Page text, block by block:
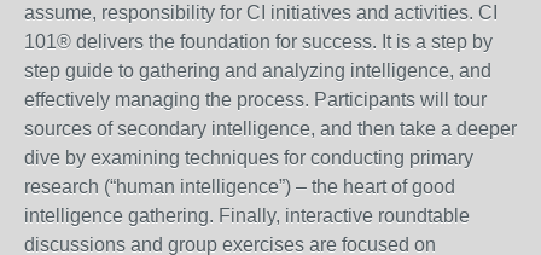
assume, responsibility for CI initiatives and activities. CI
101® delivers the foundation for success. It is a step by
step guide to gathering and analyzing intelligence, and
effectively managing the process. Participants will tour
sources of secondary intelligence, and then take a deeper
dive by examining techniques for conducting primary
research (“human intelligence”) – the heart of good
intelligence gathering. Finally, interactive roundtable
discussions and group exercises are focused on